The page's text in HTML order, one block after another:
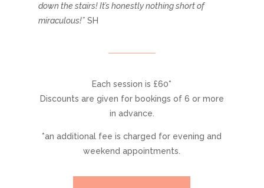
down the stairs! It’s honestly nothing short of
miraculous!”SH
Each session is £60*
Discounts are given for bookings of 6 or more
in advance.
*an additional fee is charged for evening and
weekend appointments.